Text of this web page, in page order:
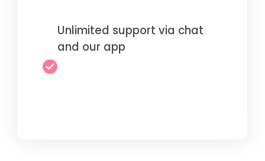
Unlimited support via chat
and our app